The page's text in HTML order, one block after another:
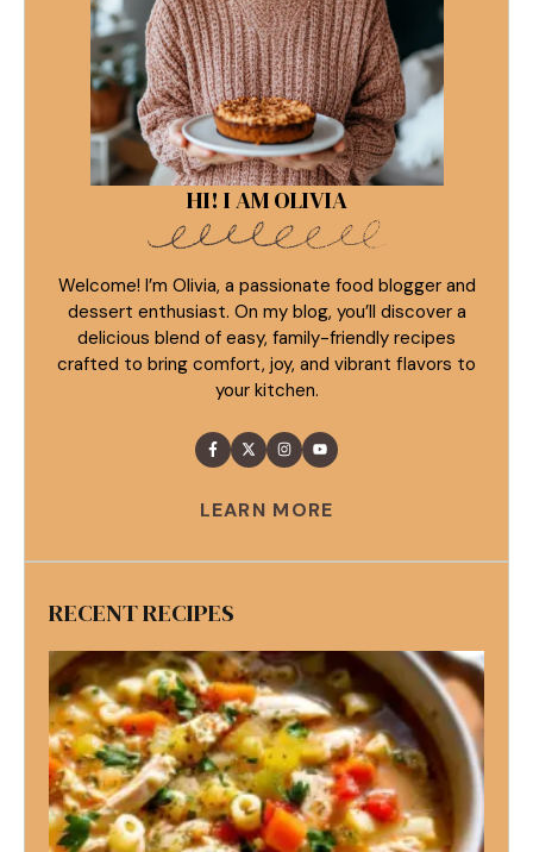
HI! I AM OLIVIA
Welcome! I’m Olivia, a passionate food blogger and
dessert enthusiast. On my blog, you’ll discover a
delicious blend of easy, family-friendly recipes
crafted to bring comfort, joy, and vibrant flavors to
your kitchen.
LEARN MORE
RECENT RECIPES